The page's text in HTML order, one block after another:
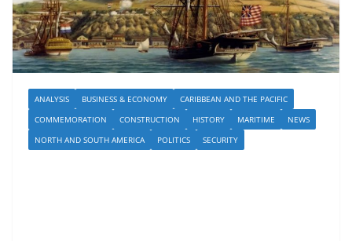
ANALYSIS BUSINESS & ECONOMY
CARIBBEAN AND THE PACIFIC
COMMEMORATION
CONSTRUCTION HISTORY MARITIME
NEWS
NORTH AND SOUTH AMERICA
POLITICS SECURITY